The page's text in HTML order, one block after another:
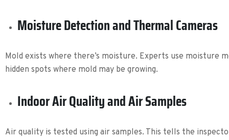
Moisture Detection and Thermal Cameras
Mold exists where there’s moisture. Experts use moisture
hidden spots where mold may be growing.
Indoor Air Quality and Air Samples
Air quality is tested using air samples. This tells the